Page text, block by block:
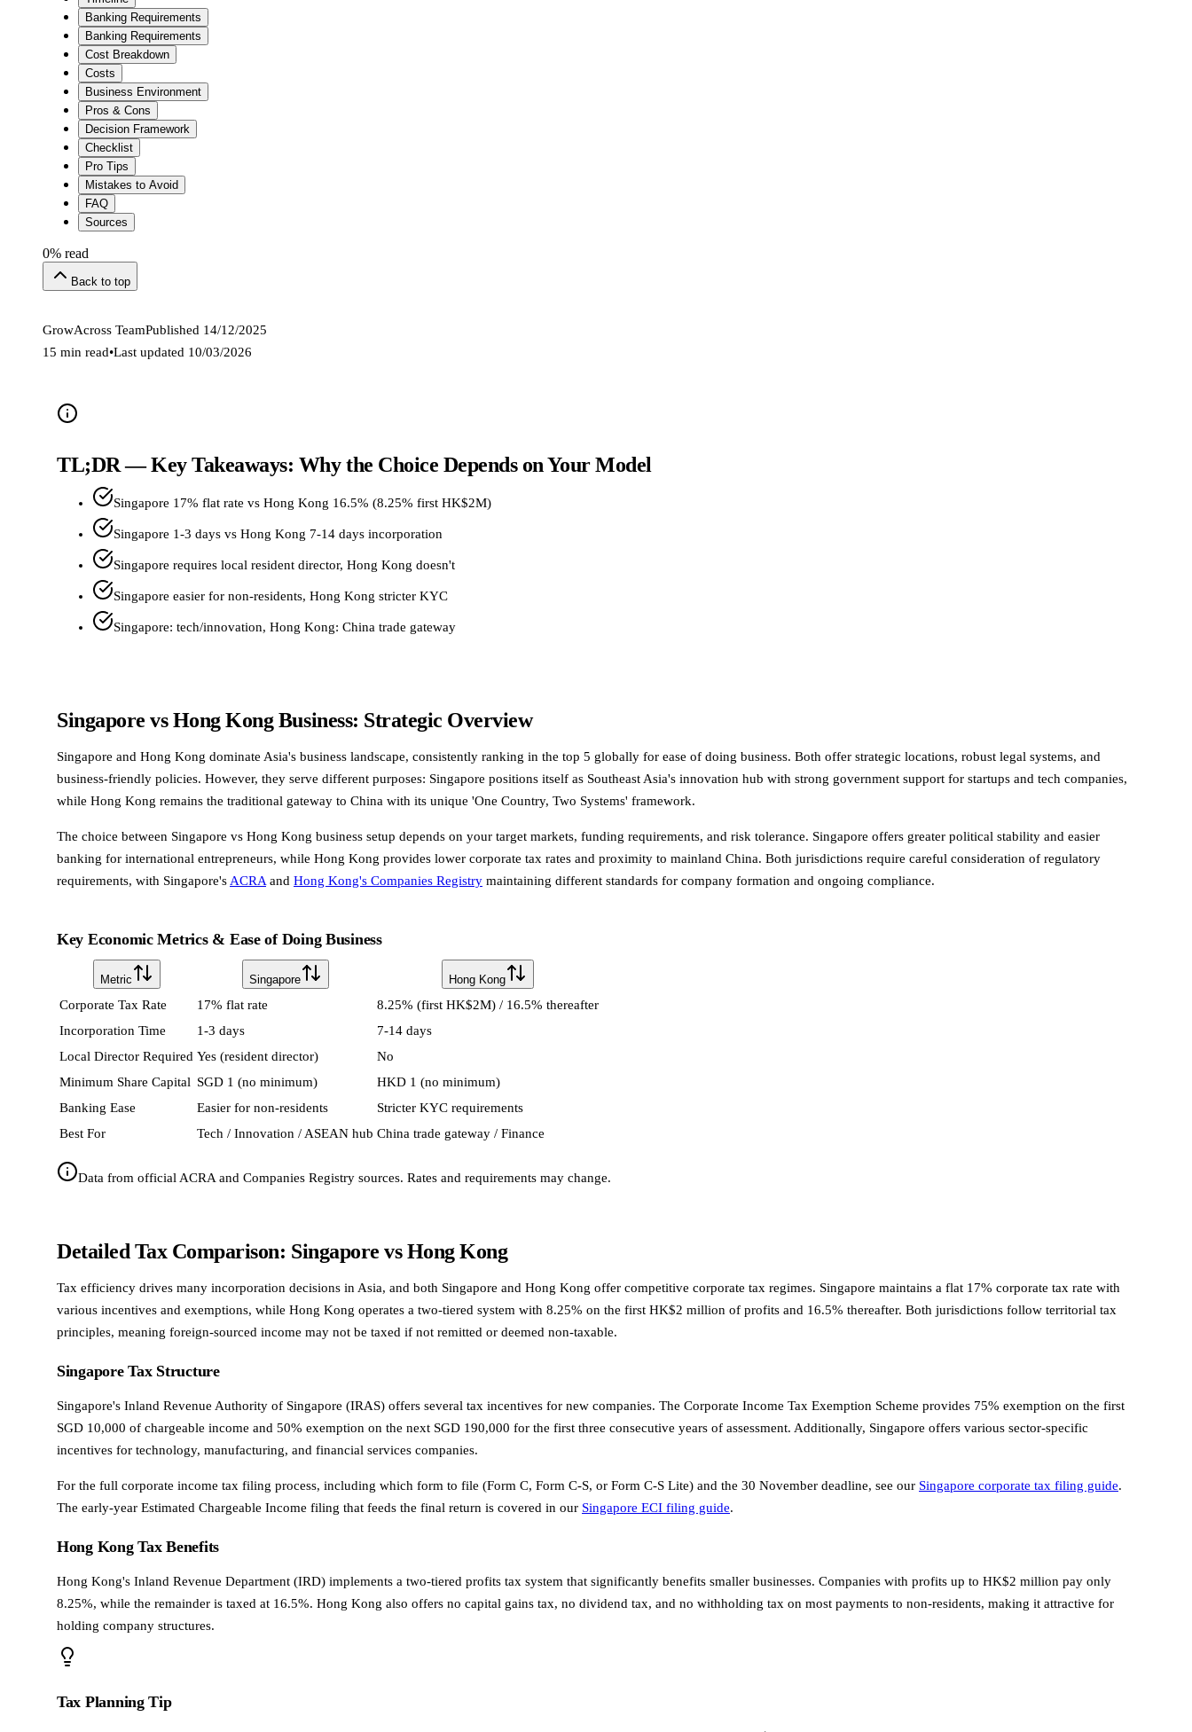
Banking Requirements
Banking Requirements
Cost Breakdown
Costs
Business Environment
Pros & Cons
Decision Framework
Checklist
Pro Tips
Mistakes to Avoid
FAQ
Sources
0% read
Back to top
GrowAcross TeamPublished 14/12/2025
15 min read•Last updated 10/03/2026
TL;DR — Key Takeaways: Why the Choice Depends on Your Model
Singapore 17% flat rate vs Hong Kong 16.5% (8.25% first HK$2M)
Singapore 1-3 days vs Hong Kong 7-14 days incorporation
Singapore requires local resident director, Hong Kong doesn't
Singapore easier for non-residents, Hong Kong stricter KYC
Singapore: tech/innovation, Hong Kong: China trade gateway
Singapore vs Hong Kong Business: Strategic Overview
Singapore and Hong Kong dominate Asia's business landscape, consistently ranking in the top 5 globally for ease of doing business. Both offer strategic locations, robust legal systems, and
business-friendly policies. However, they serve different purposes: Singapore positions itself as Southeast Asia's innovation hub with strong government support for startups and tech companies,
while Hong Kong remains the traditional gateway to China with its unique 'One Country, Two Systems' framework.
The choice between Singapore vs Hong Kong business setup depends on your target markets, funding requirements, and risk tolerance. Singapore offers greater political stability and easier
banking for international entrepreneurs, while Hong Kong provides lower corporate tax rates and proximity to mainland China. Both jurisdictions require careful consideration of regulatory
requirements, with Singapore's ACRA and Hong Kong's Companies Registry maintaining different standards for company formation and ongoing compliance.
Key Economic Metrics & Ease of Doing Business
Metric Singapore Hong Kong
Corporate Tax Rate 17% flat rate
8.25% (first HK$2M) / 16.5% thereafter
Incorporation Time
1-3 days
7-14 days
Local Director Required Yes (resident director)
No
Minimum Share Capital SGD 1 (no minimum)
HKD 1 (no minimum)
Banking Ease
Easier for non-residents
Stricter KYC requirements
Best For
Tech / Innovation / ASEAN hub China trade gateway / Finance
Data from official ACRA and Companies Registry sources. Rates and requirements may change.
Detailed Tax Comparison: Singapore vs Hong Kong
Tax efficiency drives many incorporation decisions in Asia, and both Singapore and Hong Kong offer competitive corporate tax regimes. Singapore maintains a flat 17% corporate tax rate with
various incentives and exemptions, while Hong Kong operates a two-tiered system with 8.25% on the first HK$2 million of profits and 16.5% thereafter. Both jurisdictions follow territorial tax
principles, meaning foreign-sourced income may not be taxed if not remitted or deemed non-taxable.
Singapore Tax Structure
Singapore's Inland Revenue Authority of Singapore (IRAS) offers several tax incentives for new companies. The Corporate Income Tax Exemption Scheme provides 75% exemption on the first
SGD 10,000 of chargeable income and 50% exemption on the next SGD 190,000 for the first three consecutive years of assessment. Additionally, Singapore offers various sector-specific
incentives for technology, manufacturing, and financial services companies.
For the full corporate income tax filing process, including which form to file (Form C, Form C-S, or Form C-S Lite) and the 30 November deadline, see our Singapore corporate tax filing guide.
The early-year Estimated Chargeable Income filing that feeds the final return is covered in our Singapore ECI filing guide.
Hong Kong Tax Benefits
Hong Kong's Inland Revenue Department (IRD) implements a two-tiered profits tax system that significantly benefits smaller businesses. Companies with profits up to HK$2 million pay only
8.25%, while the remainder is taxed at 16.5%. Hong Kong also offers no capital gains tax, no dividend tax, and no withholding tax on most payments to non-residents, making it attractive for
holding company structures.
Tax Planning Tip